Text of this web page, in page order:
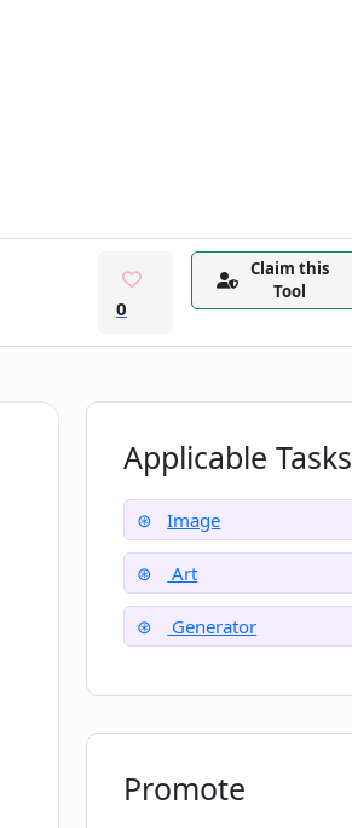
0
Claim this
Tool
Applicable Tasks
Image
Art
Generator
Promote